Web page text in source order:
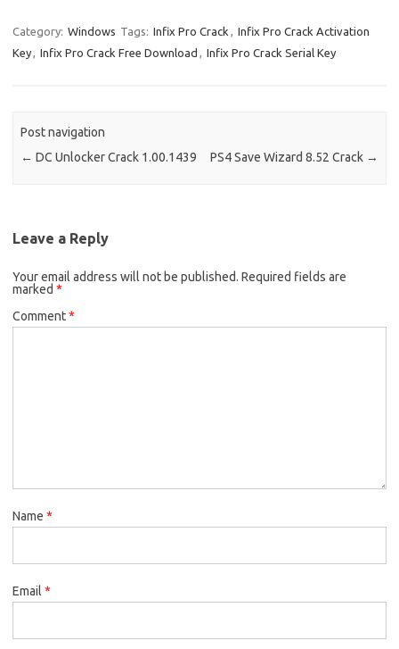
o o
Category: Windows Tags: Infix Pro Crack , Infix Pro Crack Activation
Key, Infix Pro Crack Free Download , Infix Pro Crack Serial Key
Post navigation
← DC Unlocker Crack 1.00.1439 PS4 Save Wizard 8.52 Crack →
Leave a Reply
Your email address will not be published. Required fields are
marked *
Comment*
Name *
Email *